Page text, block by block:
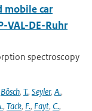
mobile car
VAL-DE-Ruhr
spectroscopy
Bösch, T., Seyler, A.,
, Tack, F., Fayt, C.,